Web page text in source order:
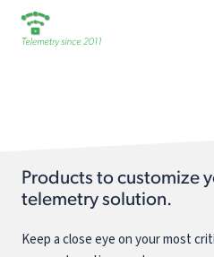
Products to customize
telemetry solution.
Keep a close eye on your most